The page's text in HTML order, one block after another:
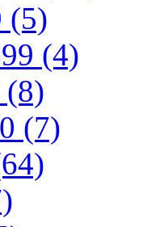
(5)
(4)
(8)
(7)